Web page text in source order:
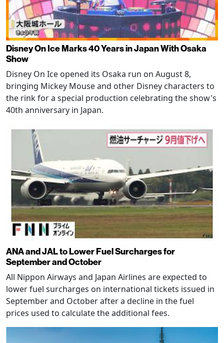
Disney On Ice Marks 40 Years in Japan With Osaka
Show
Disney On Ice opened its Osaka run on August 8,
bringing Mickey Mouse and other Disney characters to
the rink for a special production celebrating the show's
40th anniversary in Japan.
ANA and JAL to Lower Fuel Surcharges for
September and October
All Nippon Airways and Japan Airlines are expected to
lower fuel surcharges on international tickets issued in
September and October after a decline in the fuel
prices used to calculate the additional fees.